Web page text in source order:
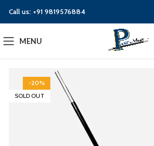
Call us: +91 9819576884
MENU
-20%
SOLD OUT